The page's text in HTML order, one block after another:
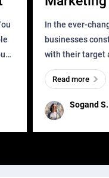
Business?
In the ever-
businesses
with their target
meaningful and
one outdated
remained for far
Sogand S.
Read more